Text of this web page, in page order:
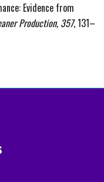
Evidence from
Production, 357, 131–